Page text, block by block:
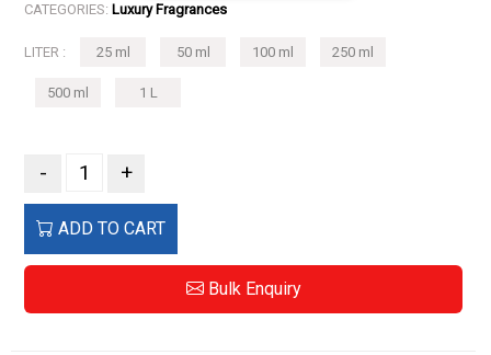
CATEGORIES: Luxury Fragrances
LITER : 25 ml 50 ml 100 ml 250 ml
500 ml 1 L
- +
ADD TO CART
Bulk Enquiry